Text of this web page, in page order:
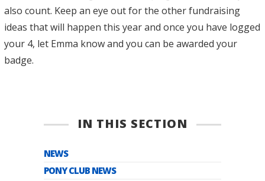
also count. Keep an eye out for the other fundraising
ideas that will happen this year and once you have logged
your 4, let Emma know and you can be awarded your
badge.
IN THIS SECTION
NEWS
PONY CLUB NEWS